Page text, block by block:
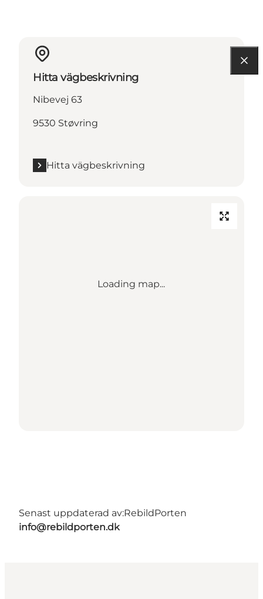
Hitta vägbeskrivning
Nibevej 63
9530 Støvring
Hitta vägbeskrivning
Loading map...
Senast uppdaterad av:RebildPorten
info@rebildporten.dk